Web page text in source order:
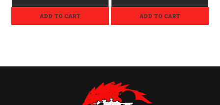
ADD TO CART ADD TO CART